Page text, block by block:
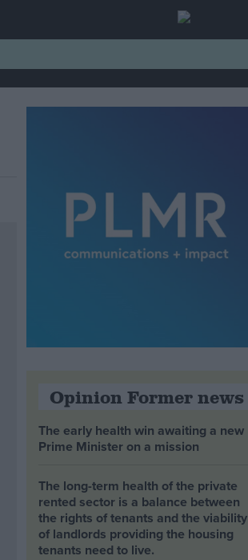
Opinion Former news
The early health win awaiting a new
Prime Minister on a mission
The long-term health of the private
rented sector is a balance between
the rights of tenants and the viability
of landlords providing the housing
tenants need to live.